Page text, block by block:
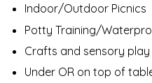
Indoor/Outdoor Picnics
Potty Training/
Crafts and sensory play
Under OR on top of